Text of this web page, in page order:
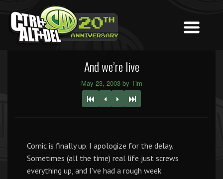
And we’re live
May 23, 2003 by Tim
Comic is finally up. I apologize for the delay.
Sometimes (all the time) real life just screws
everything up, and I’ve had a rough week.